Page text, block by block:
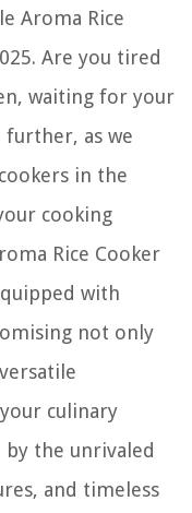
Aroma Rice
Are you tired
waiting for your
further, as we
in the
cooking
Rice Cooker
with
not only
culinary
by the unrivaled
and timeless